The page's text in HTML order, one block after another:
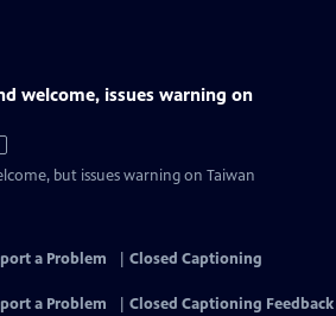
welcome, issues warning on
but issues warning on Taiwan
a Problem
Closed Captioning
a Problem
Closed Captioning Feedback